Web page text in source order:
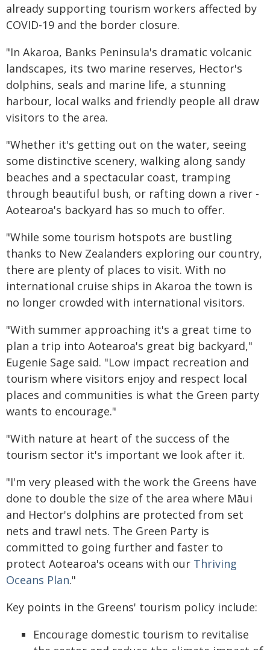
already supporting tourism workers affected by
COVID-19 and the border closure.
"In Akaroa, Banks Peninsula's dramatic volcanic
landscapes, its two marine reserves, Hector's
dolphins, seals and marine life, a stunning
harbour, local walks and friendly people all draw
visitors to the area.
"Whether it's getting out on the water, seeing
some distinctive scenery, walking along sandy
beaches and a spectacular coast, tramping
through beautiful bush, or rafting down a river -
Aotearoa's backyard has so much to offer.
"While some tourism hotspots are bustling
thanks to New Zealanders exploring our country,
there are plenty of places to visit. With no
international cruise ships in Akaroa the town is
no longer crowded with international visitors.
"With summer approaching it's a great time to
plan a trip into Aotearoa's great big backyard,"
Eugenie Sage said. "Low impact recreation and
tourism where visitors enjoy and respect local
places and communities is what the Green party
wants to encourage."
"With nature at heart of the success of the
tourism sector it's important we look after it.
"I'm very pleased with the work the Greens have
done to double the size of the area where Māui
and Hector's dolphins are protected from set
nets and trawl nets. The Green Party is
committed to going further and faster to
protect Aotearoa's oceans with our Thriving
Oceans Plan."
Key points in the Greens' tourism policy include:
Encourage domestic tourism to revitalise